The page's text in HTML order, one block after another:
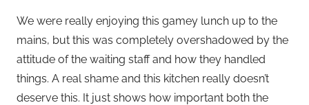
We were really enjoying this gamey lunch up to the
mains, but this was completely overshadowed by the
attitude of the waiting staff and how they handled
things. A real shame and this kitchen really doesn’t
deserve this. It just shows how important both the